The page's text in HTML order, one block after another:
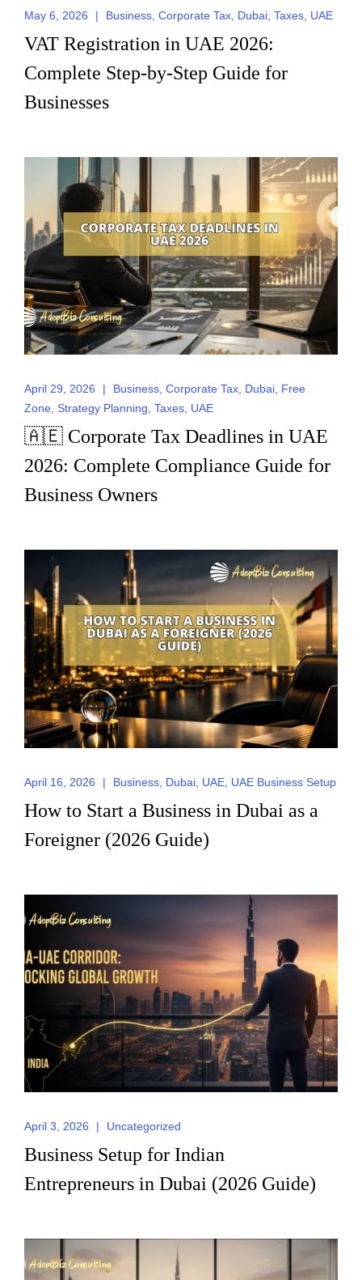
May 6, 2026 | Business Corporate Tax Dubai Taxes UAE
VAT Registration in UAE 2026:
Complete Step-by-Step Guide for
Businesses
April 29, 2026 | Business Corporate Tax Dubai Free
Zone Strategy Planning Taxes UAE
🇦🇪 Corporate Tax Deadlines in UAE
2026: Complete Compliance Guide for
Business Owners
April 16, 2026 | Business Dubai UAE UAE Business Setup
How to Start a Business in Dubai as a
Foreigner (2026 Guide)
April 3, 2026 | Uncategorized
Business Setup for Indian
Entrepreneurs in Dubai (2026 Guide)
Request for Call
Back
Send